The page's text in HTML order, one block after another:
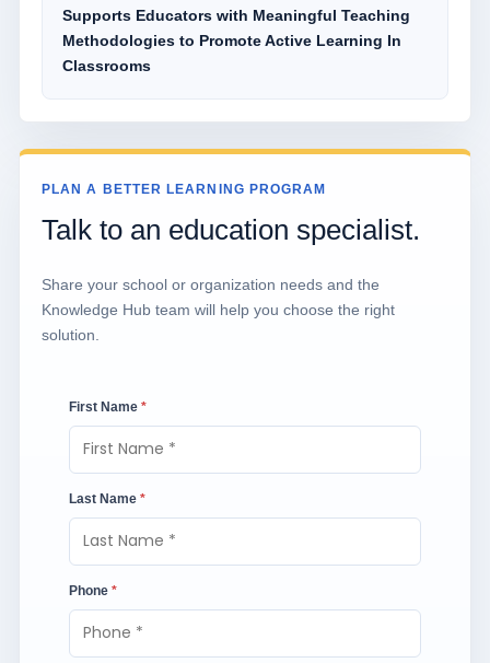
Supports Educators with Meaningful Teaching
Methodologies to Promote Active Learning In
Classrooms
PLAN A BETTER LEARNING PROGRAM
Talk to an education specialist.
Share your school or organization needs and the
Knowledge Hub team will help you choose the right
solution.
First Name *
Last Name *
Phone *